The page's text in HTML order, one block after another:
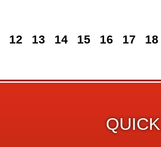
12 13 14 15 16 17 18